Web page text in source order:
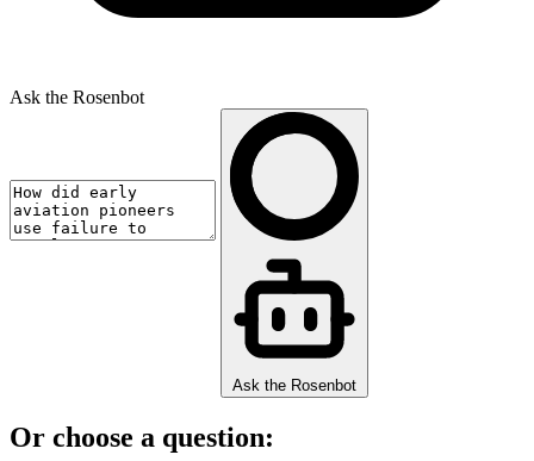
Ask the Rosenbot
Ask the Rosenbot
Or choose a question: